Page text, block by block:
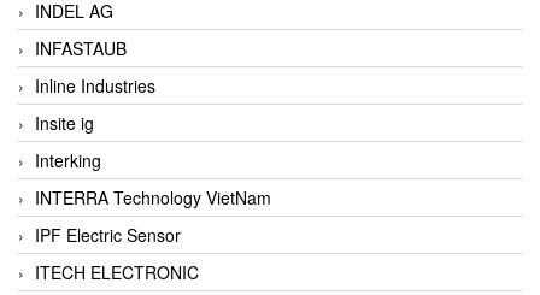
INDEL AG
INFASTAUB
Inline Industries
Insite ig
Interking
INTERRA Technology VietNam
IPF Electric Sensor
ITECH ELECTRONIC